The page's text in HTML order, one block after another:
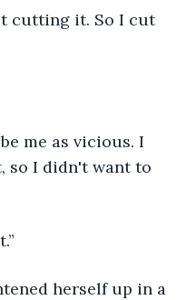
it. So I cut
as vicious. I
so I didn't want to
herself up in a